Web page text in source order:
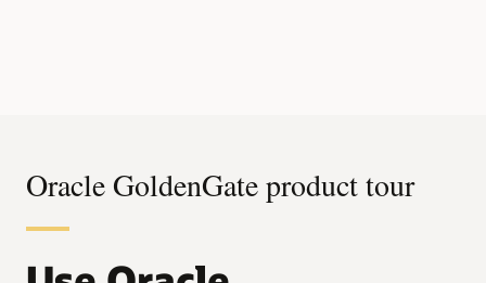
Oracle GoldenGate product tour